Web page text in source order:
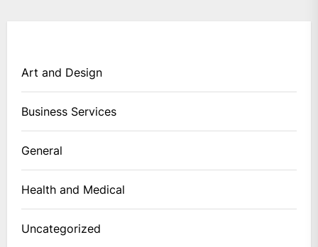
Art and Design
Business Services
General
Health and Medical
Uncategorized